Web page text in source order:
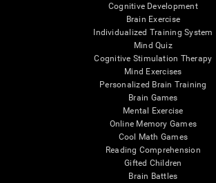
Cognitive Development
Brain Exercise
Individualized Training System
Mind Quiz
Cognitive Stimulation Therapy
Mind Exercises
Personalized Brain Training
Brain Games
Mental Exercise
Online Memory Games
Cool Math Games
Reading Comprehension
Gifted Children
Brain Battles